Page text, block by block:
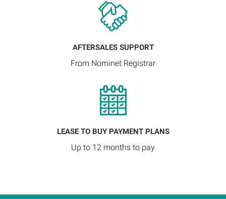
AFTERSALES SUPPORT
From Nominet Registrar
LEASE TO BUY PAYMENT PLANS
Up to 12 months to pay